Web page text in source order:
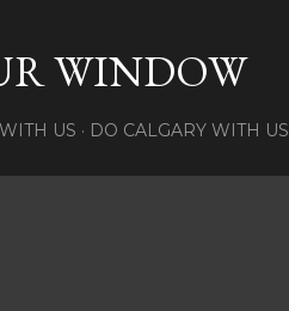
WINDOW
US DO CALGARY WITH US